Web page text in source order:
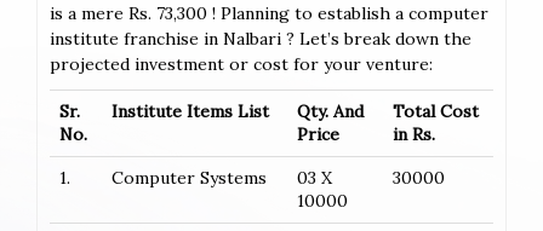
is a mere Rs. 73,300 ! Planning to establish a computer
institute franchise in Nalbari ? Let’s break down the
projected investment or cost for your venture:
Sr.
No.
Institute Items List
Qty. And
Price
Total Cost
in Rs.
1.
Computer Systems
03 X
10000
30000